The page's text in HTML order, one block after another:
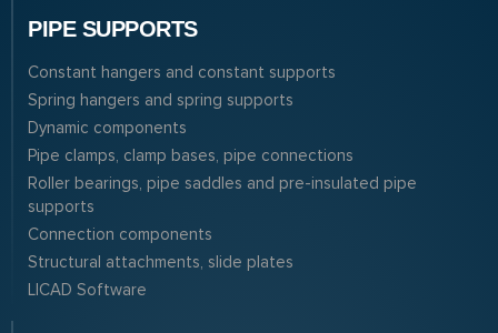
PIPE SUPPORTS
Constant hangers and constant supports
Spring hangers and spring supports
Dynamic components
Pipe clamps, clamp bases, pipe connections
Roller bearings, pipe saddles and pre-insulated pipe
supports
Connection components
Structural attachments, slide plates
LICAD Software